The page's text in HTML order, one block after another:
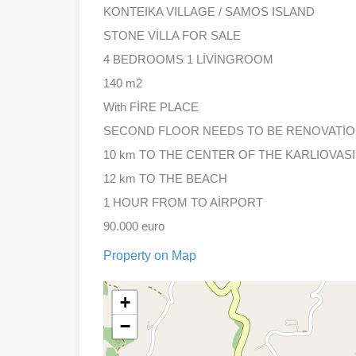
KONTEIKA VILLAGE / SAMOS ISLAND
STONE VİLLA FOR SALE
4 BEDROOMS 1 LİVİNGROOM
140 m2
With FİRE PLACE
SECOND FLOOR NEEDS TO BE
10 km TO THE CENTER OF THE KARLIOVASI
12 km TO THE BEACH
1 HOUR FROM TO AİRPORT
90.000 euro
Property on Map
+
−